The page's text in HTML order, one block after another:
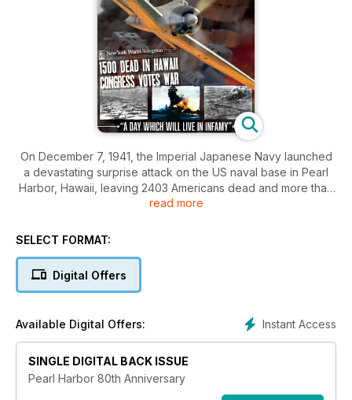
On December 7, 1941, the Imperial Japanese Navy launched
a devastating surprise attack on the US naval base in Pearl
Harbor, Hawaii, leaving 2403 Americans dead and more than
1000 wounded. Five ships and 188 aircraft were destroyed.
avoided being dragged into the Second World War.
Within days, America had declared war on Japan and
entered what was now a truly global conflict. More than a
becoming the international superpower and ‘policeman of the
world’ that we know today.
Released to coincide with the 80th anniversary of the attack,
this 132-page volume looks in detail at how the events of
read more
SELECT FORMAT:
Digital Offers
Instant Access
Available Digital Offers:
SINGLE DIGITAL BACK ISSUE
Pearl Harbor 80th Anniversary